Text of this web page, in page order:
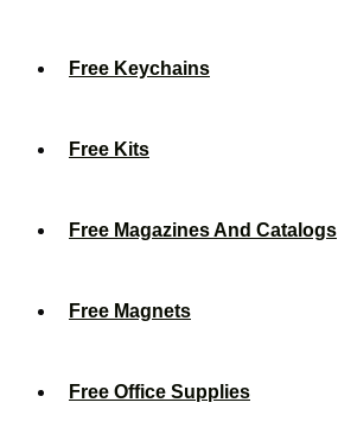
Free Keychains
Free Kits
Free Magazines And Catalogs
Free Magnets
Free Office Supplies